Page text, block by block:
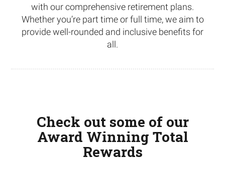
with our comprehensive retirement plans.
Whether you’re part time or full time, we aim to
provide well-rounded and inclusive benefits for
all.
Check out some of our
Award Winning Total
Rewards